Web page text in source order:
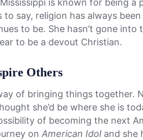
is known for being a
to say, religion has always
to be. She hasn’t gone
to be a devout Christian.
Others
of bringing things together.
she’d be where she is
of becoming the next
on American Idol and she